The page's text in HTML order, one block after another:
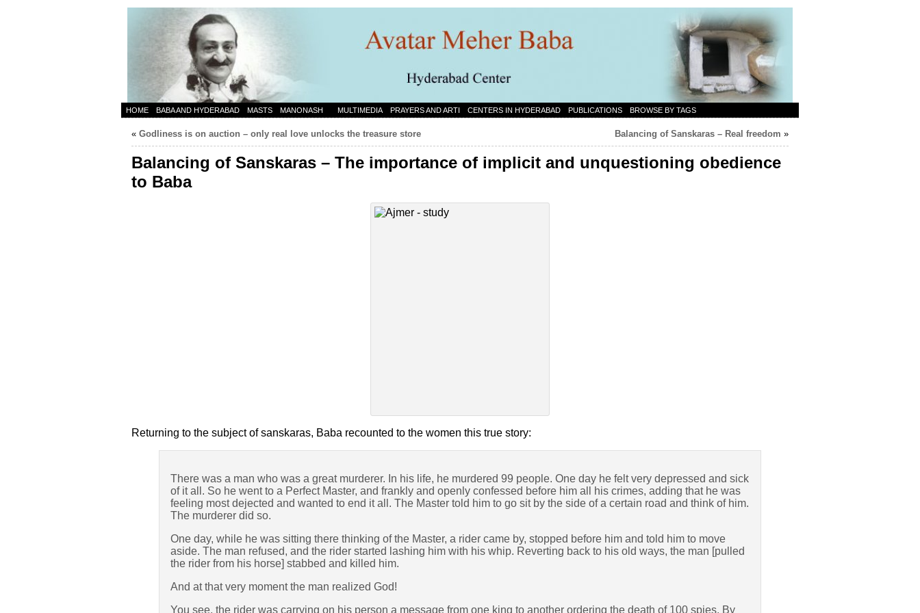
HOME BABA AND HYDERABAD MASTS MANONASH MULTIMEDIA PRAYERS AND ARTI CENTERS IN HYDERABAD PUBLICATIONS BROWSE BY TAGS
« Godliness is on auction – only real love unlocks the treasure store Balancing of Sanskaras – Real freedom »
Balancing of Sanskaras – The importance of implicit and unquestioning obedience
to Baba
Returning to the subject of sanskaras, Baba recounted to the women this true story:
There was a man who was a great murderer. In his life, he murdered 99 people. One day he felt very depressed and sick
of it all. So he went to a Perfect Master, and frankly and openly confessed before him all his crimes, adding that he was
feeling most dejected and wanted to end it all. The Master told him to go sit by the side of a certain road and think of him.
The murderer did so.
One day, while he was sitting there thinking of the Master, a rider came by, stopped before him and told him to move
aside. The man refused, and the rider started lashing him with his whip. Reverting back to his old ways, the man [pulled
the rider from his horse] stabbed and killed him.
And at that very moment the man realized God!
You see, the rider was carrying on his person a message from one king to another ordering the death of 100 spies. By